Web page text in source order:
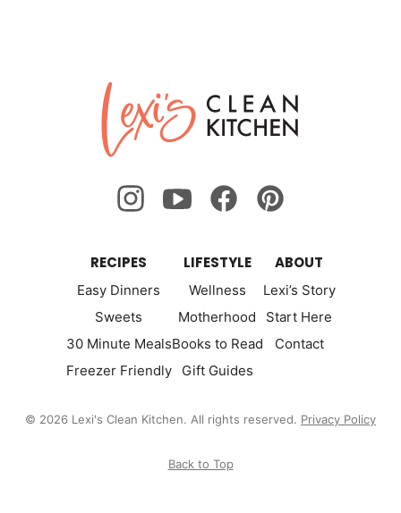
Lexi's
Clean
Kitchen
RECIPES
Easy Dinners
Sweets
30 Minute Meals
Freezer Friendly
LIFESTYLE
Wellness
Motherhood
Books to Read
Gift Guides
ABOUT
Lexi’s Story
Start Here
Contact
© 2026 Lexi's Clean Kitchen. All rights reserved. Privacy Policy
Back to Top